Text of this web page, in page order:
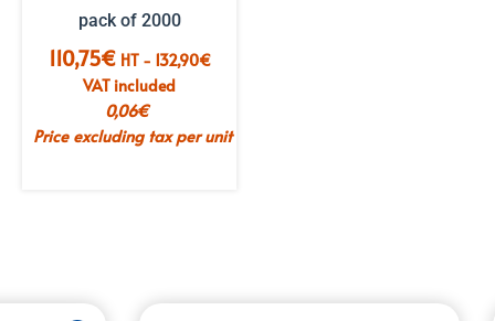
pack of 2000
110,75€ HT - 132,90€
VAT included
0,06€
Price excluding tax per unit